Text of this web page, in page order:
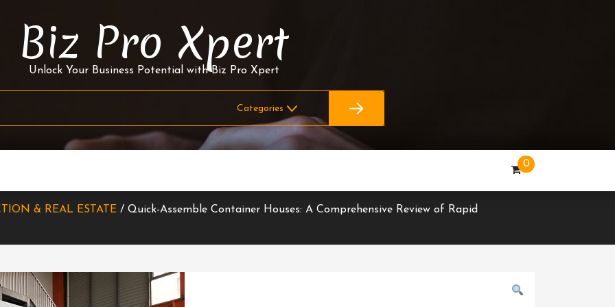
Biz Pro Xpert
Unlock Your Business Potential with Biz Pro Xpert
0
& REAL ESTATE / Quick-Assemble Container Houses: A Comprehensive Review of Rapid